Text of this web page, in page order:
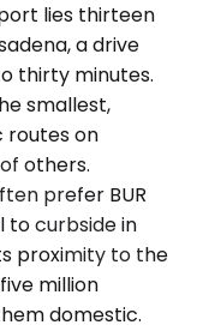
lies thirteen
a drive
thirty minutes.
smallest,
routes on
others.
prefer BUR
to curbside in
proximity to the
million
domestic.